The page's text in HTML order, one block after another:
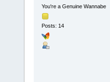
You're a Genuine Wannabe
Posts: 14